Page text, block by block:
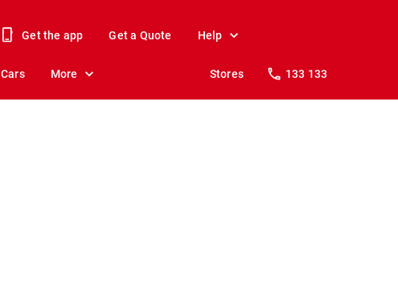
Get the app Get a Quote Help
Cars More Stores 133 133